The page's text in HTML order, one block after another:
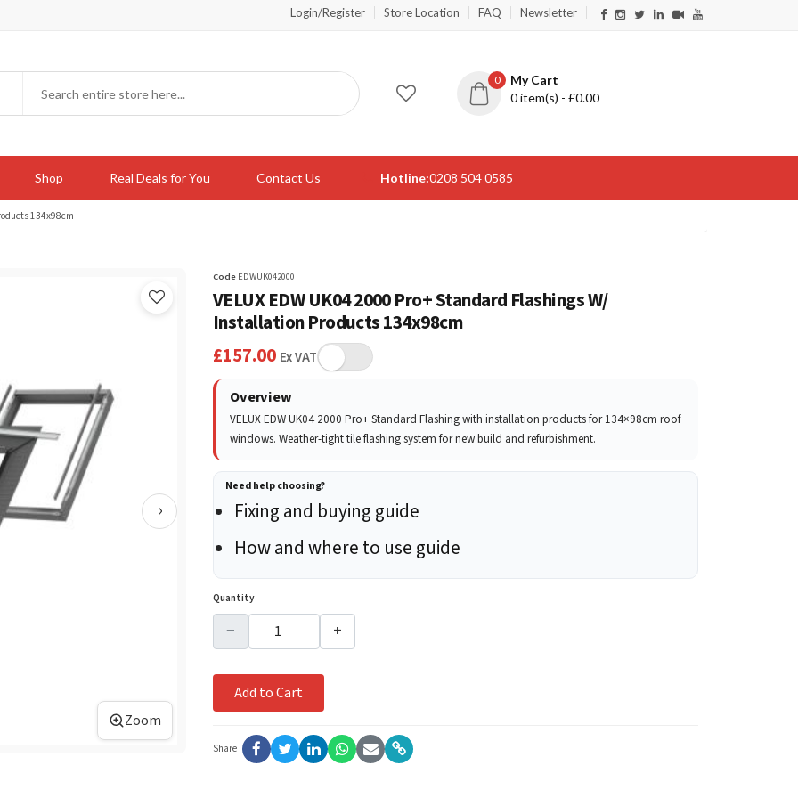
Login/Register Store Location FAQ Newsletter
0
My Cart
0item(s) - £0.00
Shop Real Deals for You Contact Us Hotline:0208 504 0585
134x98cm
Zoom
›
Code EDWUK042000
VELUX EDW UK04 2000 Pro+ Standard Flashings W/
Installation Products 134x98cm
£157.00 Ex VAT
Overview
VELUX EDW UK04 2000 Pro+ Standard Flashing with installation products for 134×98cm roof
windows. Weather-tight tile flashing system for new build and refurbishment.
Need help choosing?
Fixing and buying guide
How and where to use guide
Quantity
− +
Add to Cart
Share